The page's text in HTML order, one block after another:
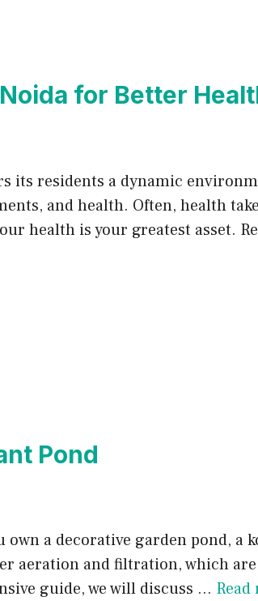
for Better
its residents a dynamic
and health. Often, health
health is your greatest asset.
Pond
a decorative garden pond, a
aeration and filtration, which
guide, we will discuss … Read